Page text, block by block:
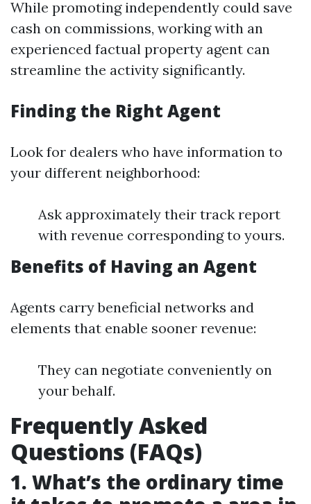
While promoting independently could save
cash on commissions, working with an
experienced factual property agent can
streamline the activity significantly.
Finding the Right Agent
Look for dealers who have information to
your different neighborhood:
Ask approximately their track report
with revenue corresponding to yours.
Benefits of Having an Agent
Agents carry beneficial networks and
elements that enable sooner revenue:
They can negotiate conveniently on
your behalf.
Frequently Asked
Questions (FAQs)
1. What’s the ordinary time